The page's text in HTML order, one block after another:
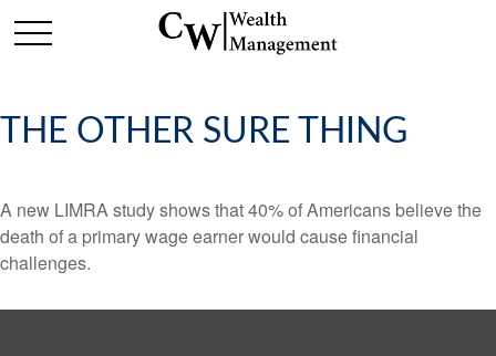
THE OTHER SURE THING
A new LIMRA study shows that 40% of Americans believe the
death of a primary wage earner would cause financial
challenges.